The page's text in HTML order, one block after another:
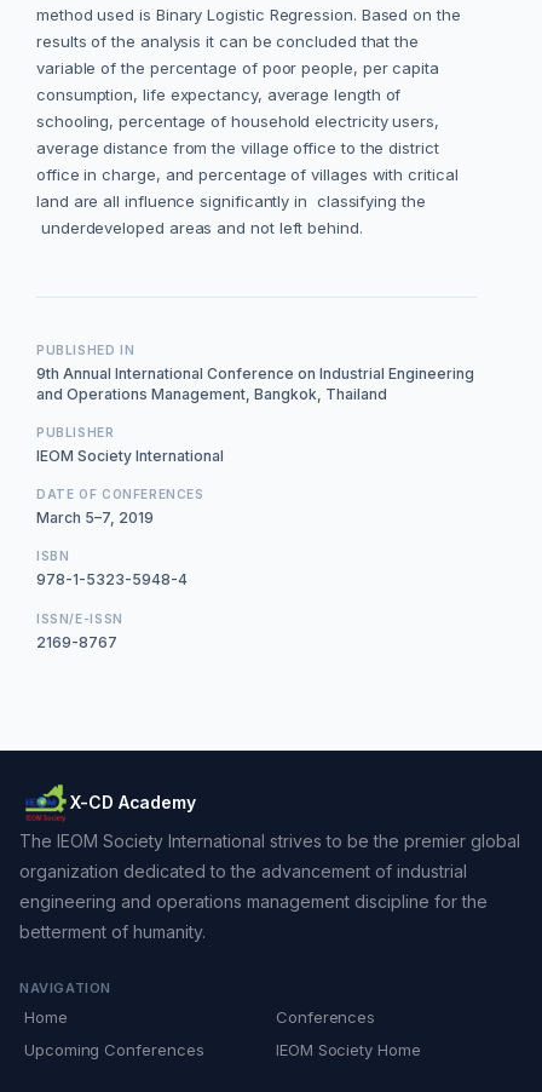
method used is Binary Logistic Regression. Based on the
results of the analysis it can be concluded that the
variable of the percentage of poor people, per capita
consumption, life expectancy, average length of
schooling, percentage of household electricity users,
average distance from the village office to the district
office in charge, and percentage of villages with critical
land are all influence significantly in classifying the
underdeveloped areas and not left behind.
PUBLISHED IN
9th Annual International Conference on Industrial Engineering
and Operations Management, Bangkok, Thailand
PUBLISHER
IEOM Society International
DATE OF CONFERENCES
March 5–7, 2019
ISBN
978-1-5323-5948-4
ISSN/E-ISSN
2169-8767
X-CD Academy
The IEOM Society International strives to be the premier global
organization dedicated to the advancement of industrial
engineering and operations management discipline for the
betterment of humanity.
NAVIGATION
Home
Conferences
Upcoming Conferences
IEOM Society Home